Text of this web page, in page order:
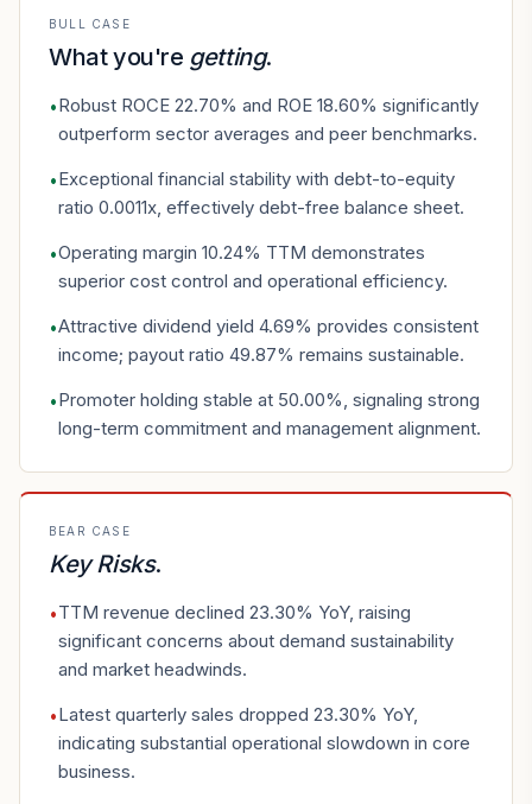
BULL CASE
What you're getting.
•Robust ROCE 22.70% and ROE 18.60% significantly
outperform sector averages and peer benchmarks.
•Exceptional financial stability with debt-to-equity
ratio 0.0011x, effectively debt-free balance sheet.
•Operating margin 10.24% TTM demonstrates
superior cost control and operational efficiency.
•Attractive dividend yield 4.69% provides consistent
income; payout ratio 49.87% remains sustainable.
•Promoter holding stable at 50.00%, signaling strong
long-term commitment and management alignment.
BEAR CASE
Key Risks.
•TTM revenue declined 23.30% YoY, raising
significant concerns about demand sustainability
and market headwinds.
•Latest quarterly sales dropped 23.30% YoY,
indicating substantial operational slowdown in core
business.